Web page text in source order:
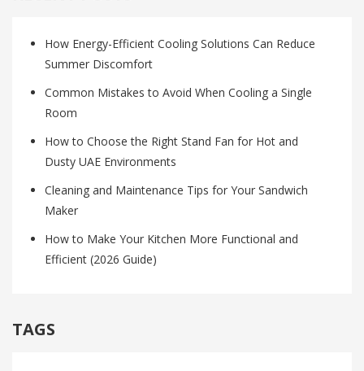
How Energy-Efficient Cooling Solutions Can Reduce
Summer Discomfort
Common Mistakes to Avoid When Cooling a Single
Room
How to Choose the Right Stand Fan for Hot and
Dusty UAE Environments
Cleaning and Maintenance Tips for Your Sandwich
Maker
How to Make Your Kitchen More Functional and
Efficient (2026 Guide)
TAGS